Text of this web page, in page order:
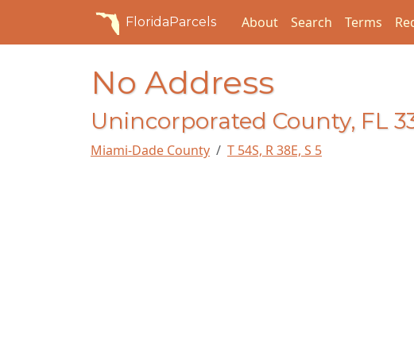
FloridaParcels About Search Terms
No Address
Unincorporated County, FL
Miami-Dade County T 54S, R 38E, S 5